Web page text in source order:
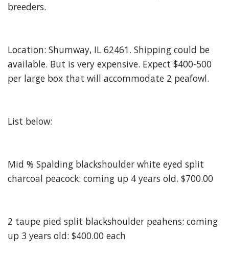
breeders.
Location: Shumway, IL 62461. Shipping could be
available. But is very expensive. Expect $400-500
per large box that will accommodate 2 peafowl.
List below:
Mid % Spalding blackshoulder white eyed split
charcoal peacock: coming up 4 years old. $700.00
2 taupe pied split blackshoulder peahens: coming
up 3 years old: $400.00 each